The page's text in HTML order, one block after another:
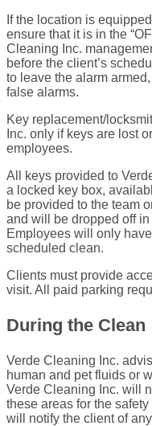
If the location is
ensure that it is in the
Cleaning Inc.
before the client’s
to leave the alarm
false alarms.
Key replacement/
Inc. only if keys are lost
employees.
All keys provided to
a locked key box,
be provided to the team
and will be dropped off
Employees will only
scheduled clean.
Clients must provide
visit. All paid parking
During the Clean
Verde Cleaning Inc.
human and pet fluids or
Verde Cleaning Inc. will
these areas for the
will notify the client of